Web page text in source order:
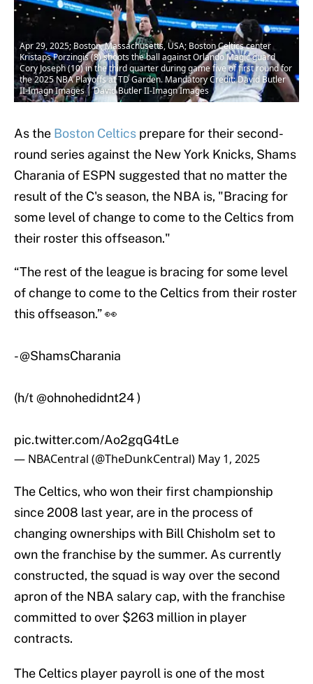
Apr 29, 2025; Boston, Massachusetts, USA; Boston Celtics center
Kristaps Porzingis (8) shoots the ball against Orlando Magic guard
Cory Joseph (10) in the third quarter during game five of first round for
the 2025 NBA Playoffs at TD Garden. Mandatory Credit: David Butler
II-Imagn Images | David Butler II-Imagn Images
As the Boston Celtics prepare for their second-
round series against the New York Knicks, Shams
Charania of ESPN suggested that no matter the
result of the C's season, the NBA is, "Bracing for
some level of change to come to the Celtics from
their roster this offseason."
“The rest of the league is bracing for some level
of change to come to the Celtics from their roster
this offseason.” 👀
-@ShamsCharania
(h/t@ohnohedidnt24)
pic.twitter.com/Ao2gqG4tLe
— NBACentral (@TheDunkCentral) May 1, 2025
The Celtics, who won their first championship
since 2008 last year, are in the process of
changing ownerships with Bill Chisholm set to
own the franchise by the summer. As currently
constructed, the squad is way over the second
apron of the NBA salary cap, with the franchise
committed to over $263 million in player
contracts.
The Celtics player payroll is one of the most